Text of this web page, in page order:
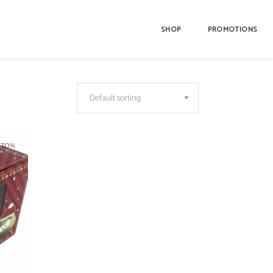
SHOP PROMOTIONS
Default sorting